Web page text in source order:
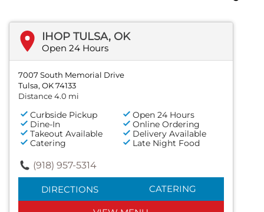
IHOP TULSA, OK
Open 24 Hours
7007 South Memorial Drive
Tulsa, OK 74133
Distance 4.0 mi
Curbside Pickup
Open 24 Hours
Dine-In
Online Ordering
Takeout Available
Delivery Available
Catering
Late Night Food
(918) 957-5314
DIRECTIONS CATERING